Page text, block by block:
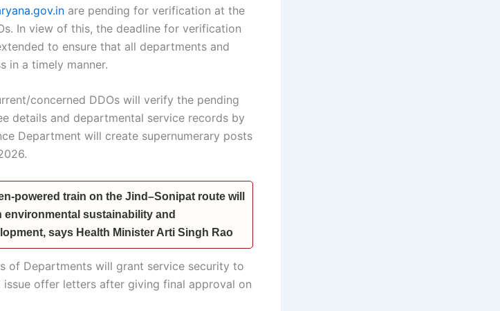
are pending for verification at the
In view of this, the deadline for verification
to ensure that all departments and
in a timely manner.
concerned DDOs will verify the pending
details and departmental service records by
Department will create supernumerary posts
powered train on the Jind–Sonipat route will
environmental sustainability and
says Health Minister Arti Singh Rao
of Departments will grant service security to
offer letters after giving final approval on